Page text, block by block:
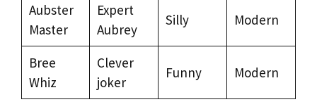
Aubster
Master
Expert
Aubrey
Silly Modern
Bree
Whiz
Clever
joker
Funny Modern